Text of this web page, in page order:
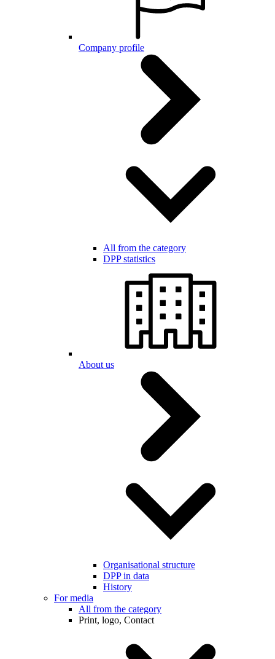
Company profile
All from the category
DPP statistics
About us
Organisational structure
DPP in data
History
For media
All from the category
Print, logo, Contact